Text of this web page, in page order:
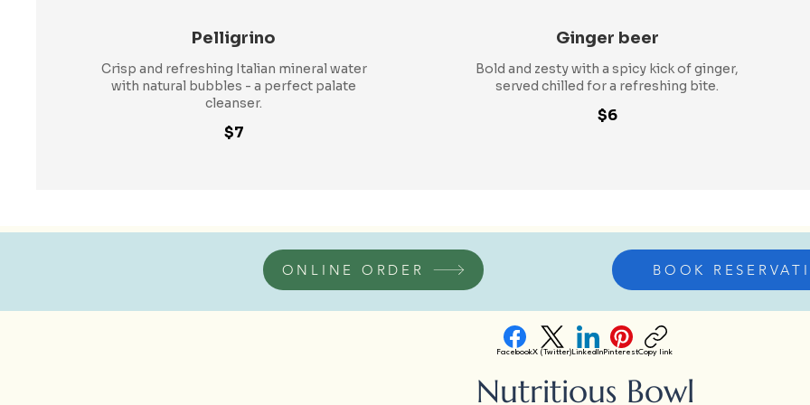
Pelligrino
Crisp and refreshing Italian mineral water
with natural bubbles - a perfect palate
cleanser.
$7
Ginger beer
Bold and zesty with a spicy kick of ginger,
served chilled for a refreshing bite.
$6
ONLINE ORDER BOOK
FacebookX (Twitter) LinkedIn PinterestCopy link
Nutritious Bowl